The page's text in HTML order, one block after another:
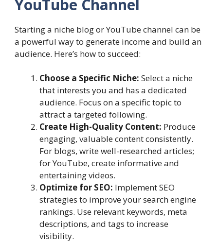
YouTube Channel
Starting a niche blog or YouTube channel can be
a powerful way to generate income and build an
audience. Here’s how to succeed:
Choose a Specific Niche: Select a niche
that interests you and has a dedicated
audience. Focus on a specific topic to
attract a targeted following.
Create High-Quality Content: Produce
engaging, valuable content consistently.
For blogs, write well-researched articles;
for YouTube, create informative and
entertaining videos.
Optimize for SEO: Implement SEO
strategies to improve your search engine
rankings. Use relevant keywords, meta
descriptions, and tags to increase
visibility.